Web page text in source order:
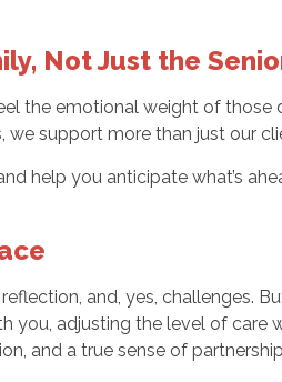
Not Just the
the emotional weight of those
we support more than just our
help you anticipate what’s
and, yes, challenges.
adjusting the level of care
and a true sense of